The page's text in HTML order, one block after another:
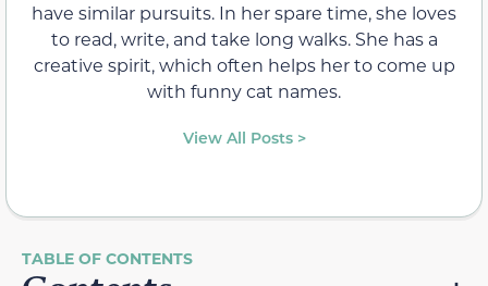
have similar pursuits. In her spare time, she loves
to read, write, and take long walks. She has a
creative spirit, which often helps her to come up
with funny cat names.
View All Posts >